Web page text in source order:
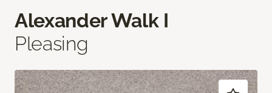
Alexander Walk I
Pleasing